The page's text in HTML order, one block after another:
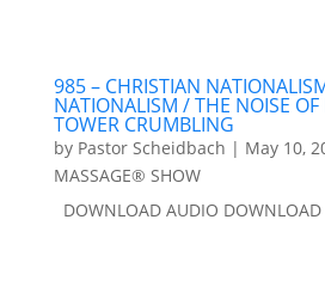
985 – CHRISTIAN
NATIONALISM / THE NOISE OF
TOWER CRUMBLING
by Pastor Scheidbach | May 10,
MASSAGE® SHOW
DOWNLOAD AUDIO